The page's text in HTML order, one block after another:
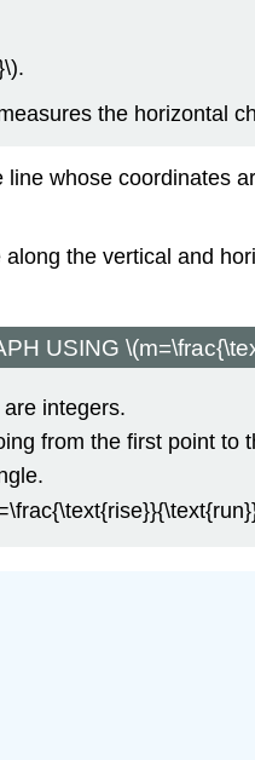
the horizontal
whose coordinates
the vertical and
USING
integers.
from the first point to